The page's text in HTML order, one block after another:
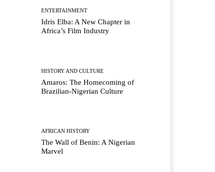
ENTERTAINMENT
Idris Elba: A New Chapter in
Africa’s Film Industry
HISTORY AND CULTURE
Amaros: The Homecoming of
Brazilian-Nigerian Culture
AFRICAN HISTORY
The Wall of Benin: A Nigerian
Marvel